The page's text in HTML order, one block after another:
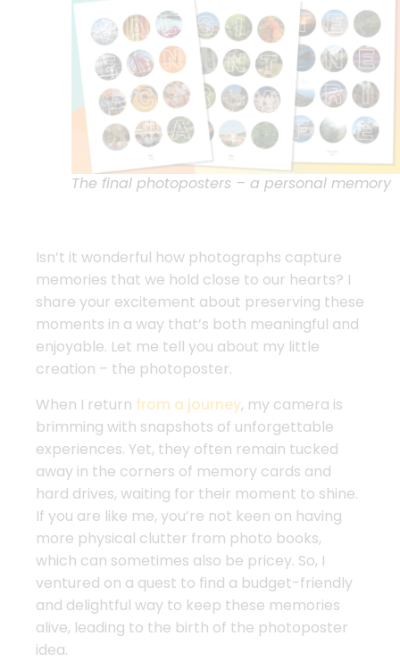
The final photoposters – a personal memory
Isn’t it wonderful how photographs capture
memories that we hold close to our hearts? I
share your excitement about preserving these
moments in a way that’s both meaningful and
enjoyable. Let me tell you about my little
creation – the photoposter.
When I return from a journey, my camera is
brimming with snapshots of unforgettable
experiences. Yet, they often remain tucked
away in the corners of memory cards and
hard drives, waiting for their moment to shine.
If you are like me, you’re not keen on having
more physical clutter from photo books,
which can sometimes also be pricey. So, I
ventured on a quest to find a budget-friendly
and delightful way to keep these memories
alive, leading to the birth of the photoposter
idea.